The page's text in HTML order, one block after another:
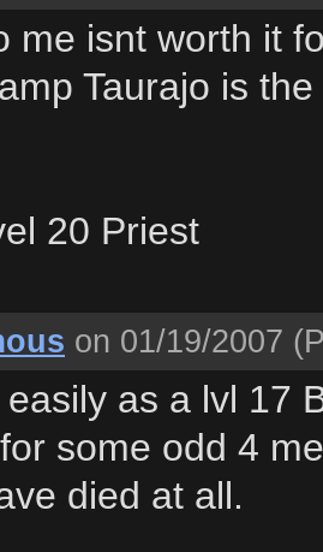
me isnt worth it
Taurajo is
20 Priest
on 01/19/2007
as a lvl 17
some odd 4
died at all.